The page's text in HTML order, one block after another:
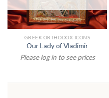
GREEK ORTHODOX ICONS
Our Lady of Vladimir
Please log in to see prices